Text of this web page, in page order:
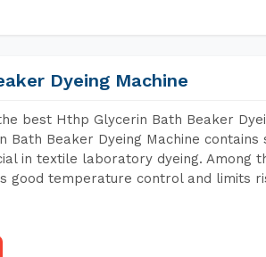
Dyeing Machine
best Hthp Glycerin Bath Beaker
Bath Beaker Dyeing Machine
in textile laboratory dyeing. Among
good temperature control and limits